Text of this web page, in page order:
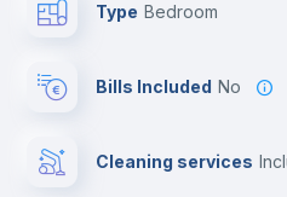
Type Bedroom
Bills Included No
Cleaning services